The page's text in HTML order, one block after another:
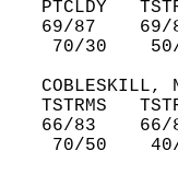
PTCLDY
69/87
70/30
COBLESKILL,
TSTRMS
66/83
70/50